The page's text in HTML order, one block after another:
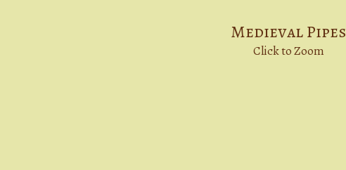
Medieval Pipes
Click to Zoom